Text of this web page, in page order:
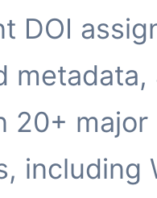
DOI
metadata,
20+ major
including